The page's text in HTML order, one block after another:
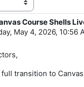
Course Shells
May 4, 2026, 10:56
transition to